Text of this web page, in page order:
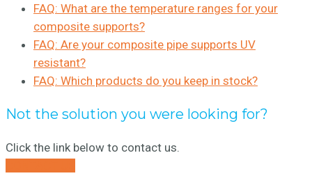
FAQ: What are the temperature ranges for your
composite supports?
FAQ: Are your composite pipe supports UV
resistant?
FAQ: Which products do you keep in stock?
Not the solution you were looking for?
Click the link below to contact us.